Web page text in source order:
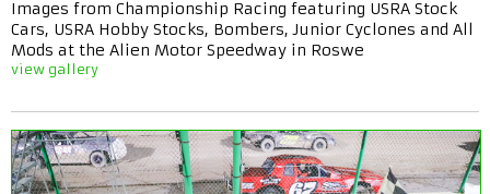
Images from Championship Racing featuring USRA Stock
Cars, USRA Hobby Stocks, Bombers, Junior Cyclones and All
Mods at the Alien Motor Speedway in Roswe
view gallery